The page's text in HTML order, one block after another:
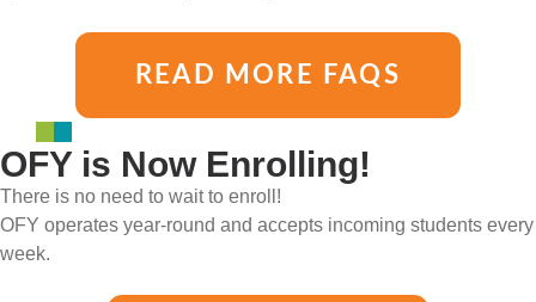
READ MORE FAQS
OFY is Now Enrolling!
There is no need to wait to enroll!
OFY operates year-round and accepts incoming students every
week.